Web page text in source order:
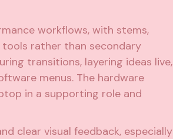
workflows, with stems,
tools rather than secondary
transitions, layering ideas live,
menus. The hardware
in a supporting role and
clear visual feedback, especially